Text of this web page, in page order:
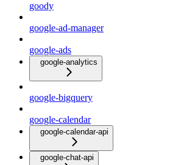
goody
google-ad-manager
google-ads
google-analytics
google-bigquery
google-calendar
google-calendar-api
google-chat-api